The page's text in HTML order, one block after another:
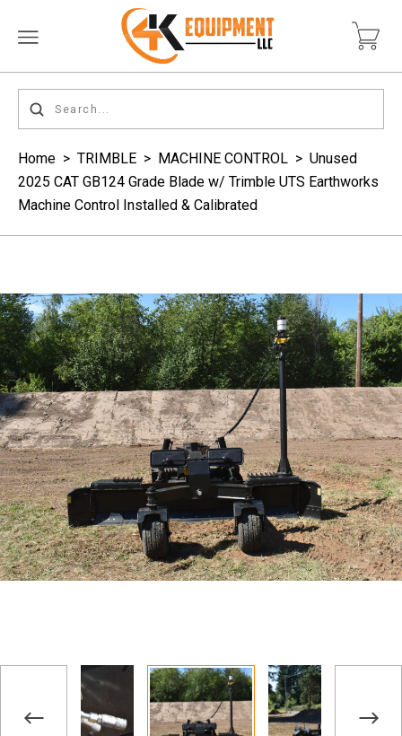
Home > TRIMBLE > MACHINE CONTROL > Unused
2025 CAT GB124 Grade Blade w/ Trimble UTS Earthworks
Machine Control Installed & Calibrated